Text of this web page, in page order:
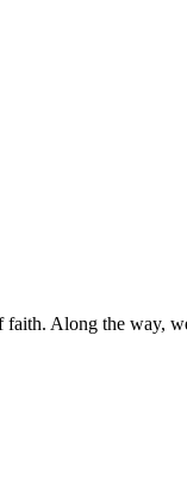
Along the way,